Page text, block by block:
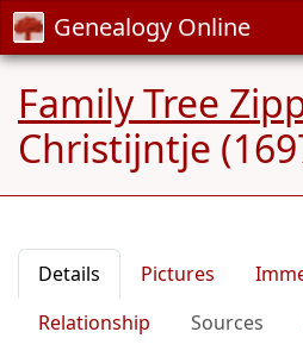
Genealogy Online
Family Tree
Christijntje
Details Pictures
Relationship
Sources